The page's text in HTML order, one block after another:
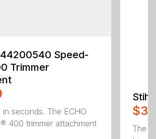
Speed-
Trimmer
in seconds. The ECHO
400 trimmer attachment
Stihl
The